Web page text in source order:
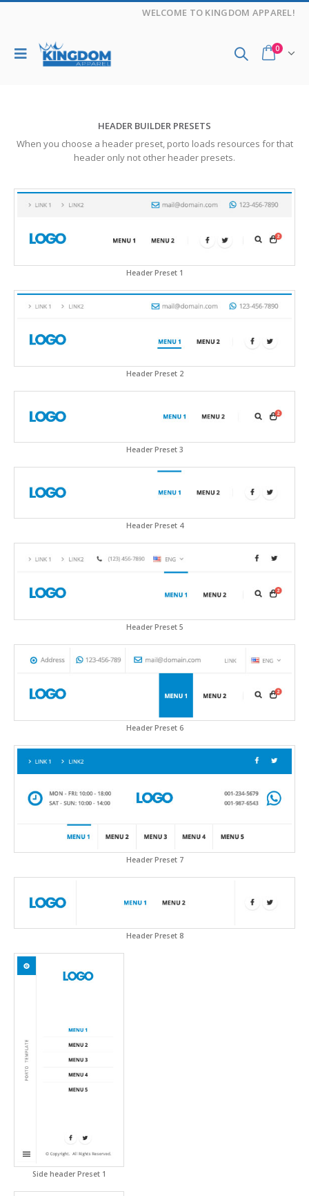
WELCOME TO KINGDOM APPAREL!
0
HEADER BUILDER PRESETS
When you choose a header preset, porto loads resources for that
header only not other header presets.
Header Preset 1
Header Preset 2
Header Preset 3
Header Preset 4
Header Preset 5
Header Preset 6
Header Preset 7
Header Preset 8
Side header Preset 1